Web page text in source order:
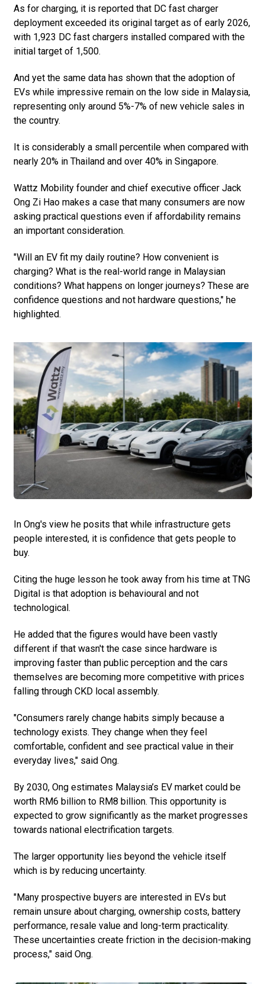
As for charging, it is reported that DC fast charger
deployment exceeded its original target as of early 2026,
with 1,923 DC fast chargers installed compared with the
initial target of 1,500.
And yet the same data has shown that the adoption of
EVs while impressive remain on the low side in Malaysia,
representing only around 5%-7% of new vehicle sales in
the country.
It is considerably a small percentile when compared with
nearly 20% in Thailand and over 40% in Singapore.
Wattz Mobility founder and chief executive officer Jack
Ong Zi Hao makes a case that many consumers are now
asking practical questions even if affordability remains
an important consideration.
"Will an EV fit my daily routine? How convenient is
charging? What is the real-world range in Malaysian
conditions? What happens on longer journeys? These are
confidence questions and not hardware questions," he
highlighted.
In Ong's view he posits that while infrastructure gets
people interested, it is confidence that gets people to
buy.
Citing the huge lesson he took away from his time at TNG
Digital is that adoption is behavioural and not
technological.
He added that the figures would have been vastly
different if that wasn't the case since hardware is
improving faster than public perception and the cars
themselves are becoming more competitive with prices
falling through CKD local assembly.
"Consumers rarely change habits simply because a
technology exists. They change when they feel
comfortable, confident and see practical value in their
everyday lives," said Ong.
By 2030, Ong estimates Malaysia’s EV market could be
worth RM6 billion to RM8 billion. This opportunity is
expected to grow significantly as the market progresses
towards national electrification targets.
The larger opportunity lies beyond the vehicle itself
which is by reducing uncertainty.
"Many prospective buyers are interested in EVs but
remain unsure about charging, ownership costs, battery
performance, resale value and long-term practicality.
These uncertainties create friction in the decision-making
process," said Ong.